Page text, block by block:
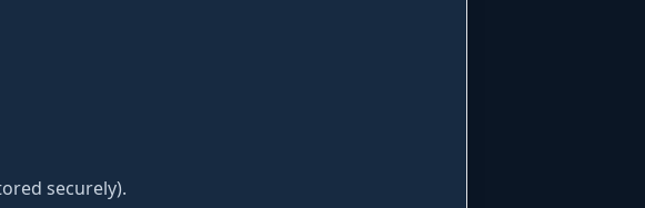
securely).